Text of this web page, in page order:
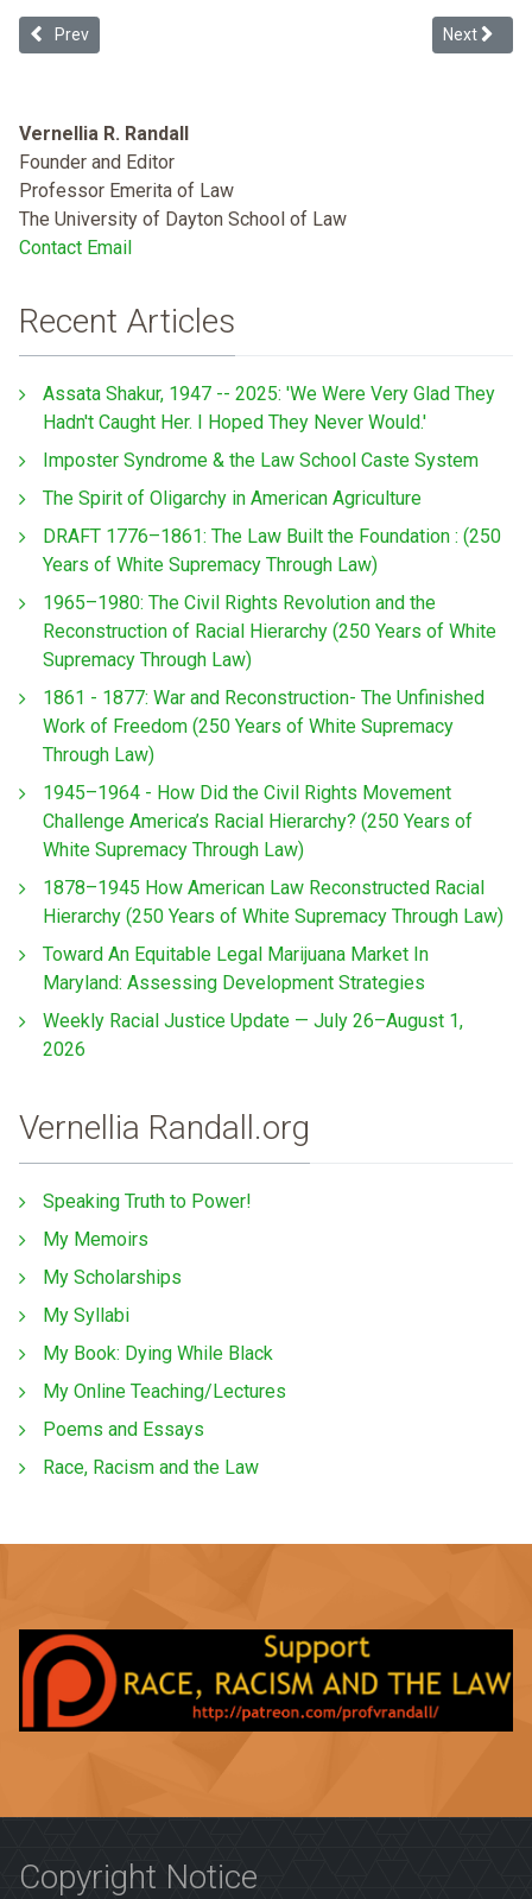
Previous article: Gender Violence Against Afro-Colombian
Prev Next
Next
Vernellia R. Randall
Founder and Editor
Professor Emerita of Law
The University of Dayton School of Law
Contact Email
Recent Articles
Assata Shakur, 1947 -- 2025: 'We Were Very Glad They
Hadn't Caught Her. I Hoped They Never Would.'
Imposter Syndrome & the Law School Caste System
The Spirit of Oligarchy in American Agriculture
DRAFT 1776–1861: The Law Built the Foundation : (250
Years of White Supremacy Through Law)
1965–1980: The Civil Rights Revolution and the
Reconstruction of Racial Hierarchy (250 Years of White
Supremacy Through Law)
1861 - 1877: War and Reconstruction- The Unfinished
Work of Freedom (250 Years of White Supremacy
Through Law)
1945–1964 - How Did the Civil Rights Movement
Challenge America’s Racial Hierarchy? (250 Years of
White Supremacy Through Law)
1878–1945 How American Law Reconstructed Racial
Hierarchy (250 Years of White Supremacy Through Law)
Toward An Equitable Legal Marijuana Market In
Maryland: Assessing Development Strategies
Weekly Racial Justice Update — July 26–August 1,
2026
Vernellia Randall.org
Speaking Truth to Power!
My Memoirs
My Scholarships
My Syllabi
My Book: Dying While Black
My Online Teaching/Lectures
Poems and Essays
Race, Racism and the Law
Copyright Notice